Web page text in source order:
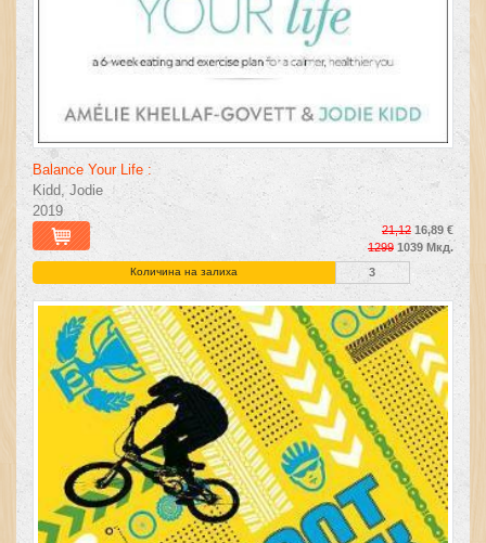
Balance Your Life :
Kidd, Jodie
2019
21,12 16,89 €
1299 1039 Мкд.
Количина на залиха 3